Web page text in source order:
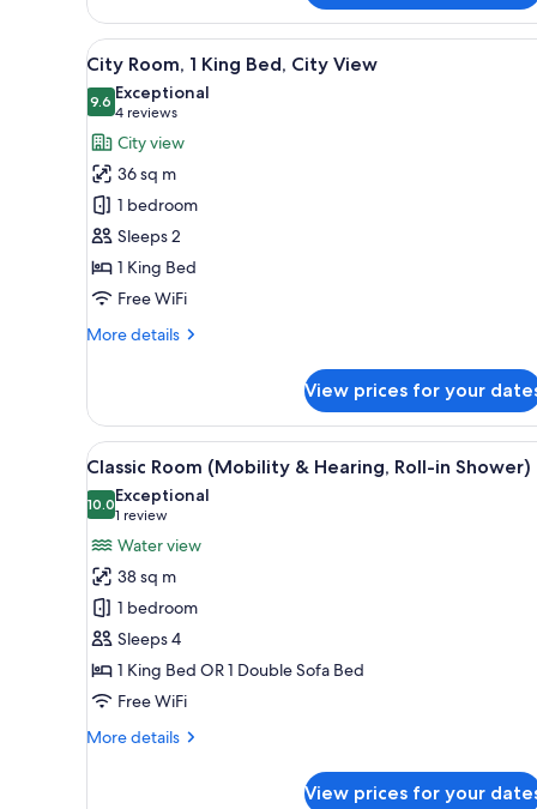
1
King
Bed,
Corner
(Water
View)
View
all
photos
for
City
Room,
King
Bed,
City
View
A hotel room with a large
6
City Room, 1 King Bed, City View
9.69.6 out of 10
Exceptional
4 reviews
(4
reviews)
City view
36 sq m
1 bedroom
Sleeps 2
1 King Bed
Free WiFi
More details
More
Room,
King
Bed,
City
View
View prices for your
View
all
photos
for
Classic
Room
(Mobility
&
Hearing,
Roll-
in
A hotel room with a large
6
Classic Room (Mobility & Hearing, Roll-in Shower)
10.010.0 out of 10
Exceptional
1 review
(1
review)
Water view
38 sq m
1 bedroom
Sleeps 4
1 King Bed OR 1 Double Sofa Bed
Free WiFi
More details
More
View prices for your